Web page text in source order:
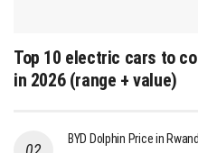
Top 10 electric cars to
in 2026 (range + value)
BYD Dolphin Price in